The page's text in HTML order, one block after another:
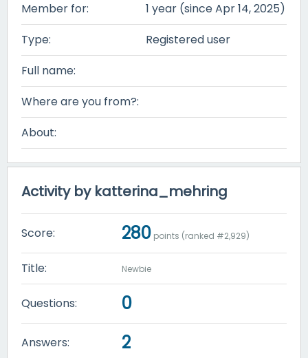
Member for:
1 year (since Apr 14, 2025)
Type:
Registered user
Full name:
Where are you from?:
About:
Activity by katterina_mehring
Score: 280 points (ranked #2,929)
Title: Newbie
Questions: 0
Answers: 2